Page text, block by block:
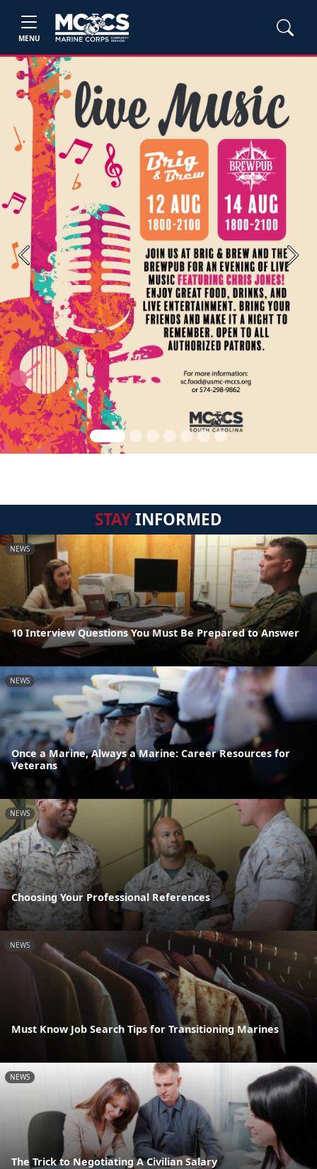
MENU
Previous Next
STAYINFORMED
NEWS
10 Interview Questions You Must Be Prepared to Answer
NEWS
Once a Marine, Always a Marine: Career Resources for
Veterans
NEWS
Choosing Your Professional References
NEWS
Must Know Job Search Tips for Transitioning Marines
NEWS
The Trick to Negotiating A Civilian Salary